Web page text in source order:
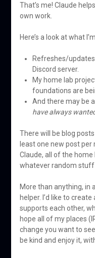
That’s me! Claude
own work.
Here’s a look at what
Refreshes/
Discord server.
My home lab
foundations are
And there may be
have always
There will be blog
least one new post
Claude, all of the
whatever random stuff
More than anything, in
helper. I’d like to
supports each other,
hope all of my places
change you want to
be kind and enjoy it,